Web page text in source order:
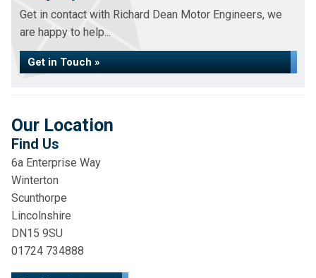
Get in contact with Richard Dean Motor Engineers, we
are happy to help...
Get in Touch »
Our Location
Find Us
6a Enterprise Way
Winterton
Scunthorpe
Lincolnshire
DN15 9SU
01724 734888